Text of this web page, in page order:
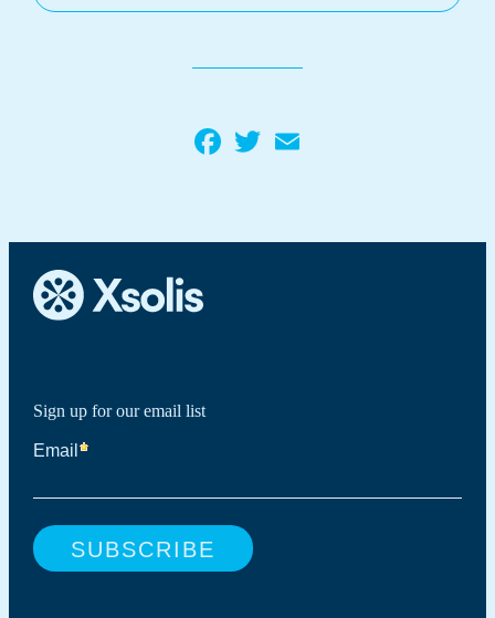
Facebook
Twitter
Sign up for our email list